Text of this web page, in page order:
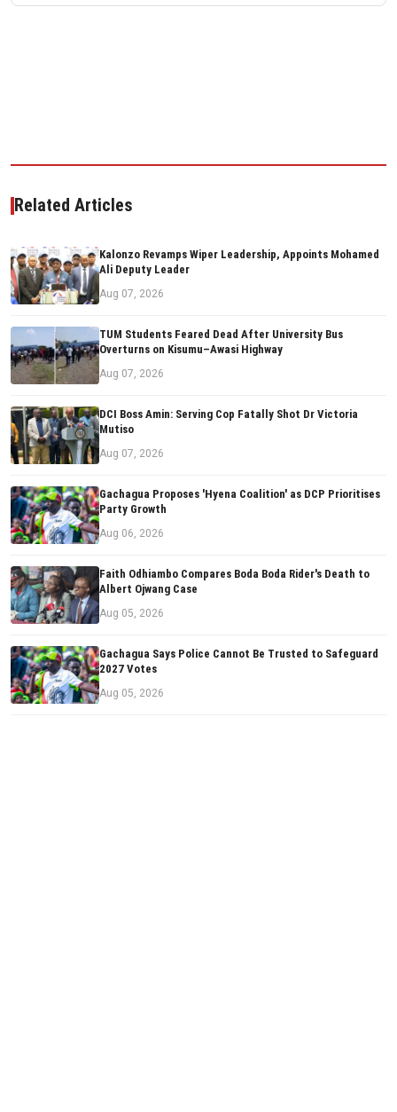
Related Articles
Kalonzo Revamps Wiper Leadership, Appoints Mohamed
Ali Deputy Leader
Aug 07, 2026
TUM Students Feared Dead After University Bus
Overturns on Kisumu–Awasi Highway
Aug 07, 2026
DCI Boss Amin: Serving Cop Fatally Shot Dr Victoria
Mutiso
Aug 07, 2026
Gachagua Proposes 'Hyena Coalition' as DCP Prioritises
Party Growth
Aug 06, 2026
Faith Odhiambo Compares Boda Boda Rider's Death to
Albert Ojwang Case
Aug 05, 2026
Gachagua Says Police Cannot Be Trusted to Safeguard
2027 Votes
Aug 05, 2026